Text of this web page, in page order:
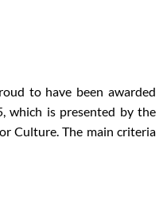
to have been awarded
which is presented by the
Culture. The main criteria